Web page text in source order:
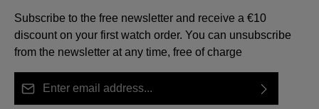
Subscribe to the free newsletter and receive a €10
discount on your first watch order. You can unsubscribe
from the newsletter at any time, free of charge